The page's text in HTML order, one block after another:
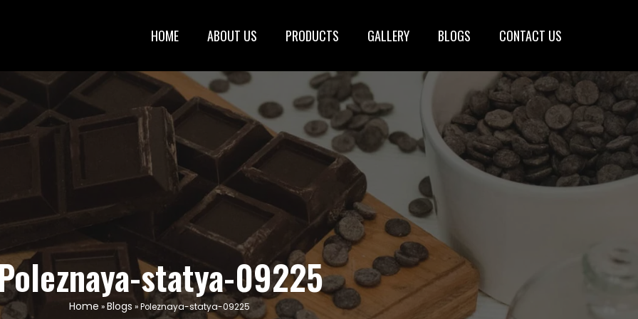
HOME ABOUT US PRODUCTS GALLERY BLOGS CONTACT US
statya-09225
Home »Blogs »Poleznaya-statya-09225